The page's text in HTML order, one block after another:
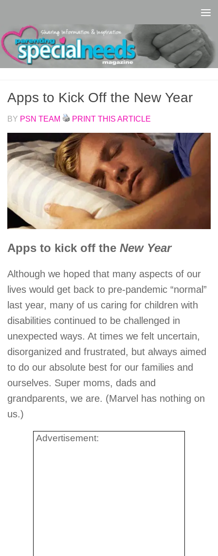
Apps to Kick Off the New Year
BY PSN TEAM PRINT THIS ARTICLE
Apps to kick off the New Year
Although we hoped that many aspects of our
lives would get back to pre-pandemic “normal”
last year, many of us caring for children with
disabilities continued to be challenged in
unexpected ways. At times we felt uncertain,
disorganized and frustrated, but always aimed
to do our absolute best for our families and
ourselves. Super moms, dads and
grandparents, we are. (Marvel has nothing on
us.)
Advertisement: